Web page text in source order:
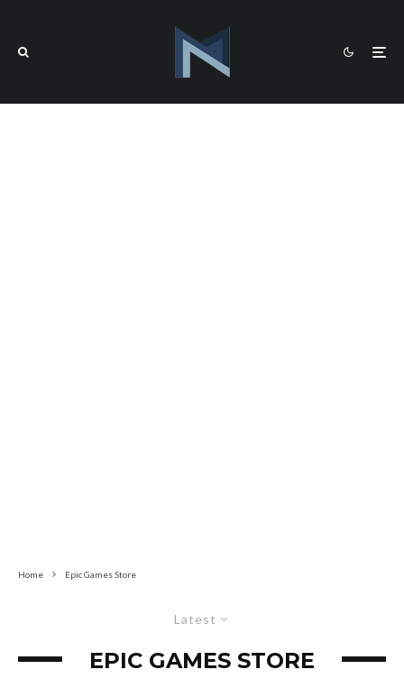
Home Epic Games Store
Latest
EPIC GAMES STORE